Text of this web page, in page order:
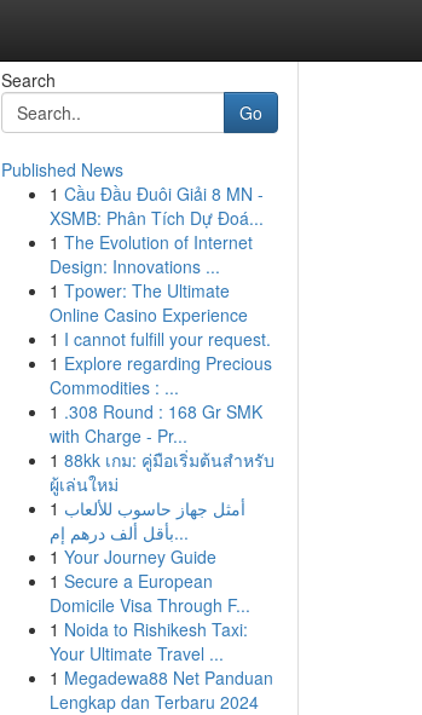
Search
Go
Published News
1 Cầu Đầu Đuôi Giải 8 MN -
XSMB: Phân Tích Dự Đoá...
1 The Evolution of Internet
Design: Innovations ...
1 Tpower: The Ultimate
Online Casino Experience
1 I cannot fulfill your request.
1 Explore regarding Precious
Commodities : ...
1 .308 Round : 168 Gr SMK
with Charge - Pr...
1 88kk เกม: คู่มือเริ่มต้นสำหรับ
ผู้เล่นใหม่
1 أمثل جهاز حاسوب للألعاب
بأقل ألف درهم إم...
1 Your Journey Guide
1 Secure a European
Domicile Visa Through F...
1 Noida to Rishikesh Taxi:
Your Ultimate Travel ...
1 Megadewa88 Net Panduan
Lengkap dan Terbaru 2024